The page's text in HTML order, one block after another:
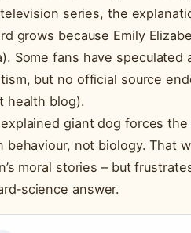
series, the
grows because Emily
Some fans have speculated
but no official source
health blog).
giant dog forces the
behaviour, not biology. That
moral stories – but
answer.